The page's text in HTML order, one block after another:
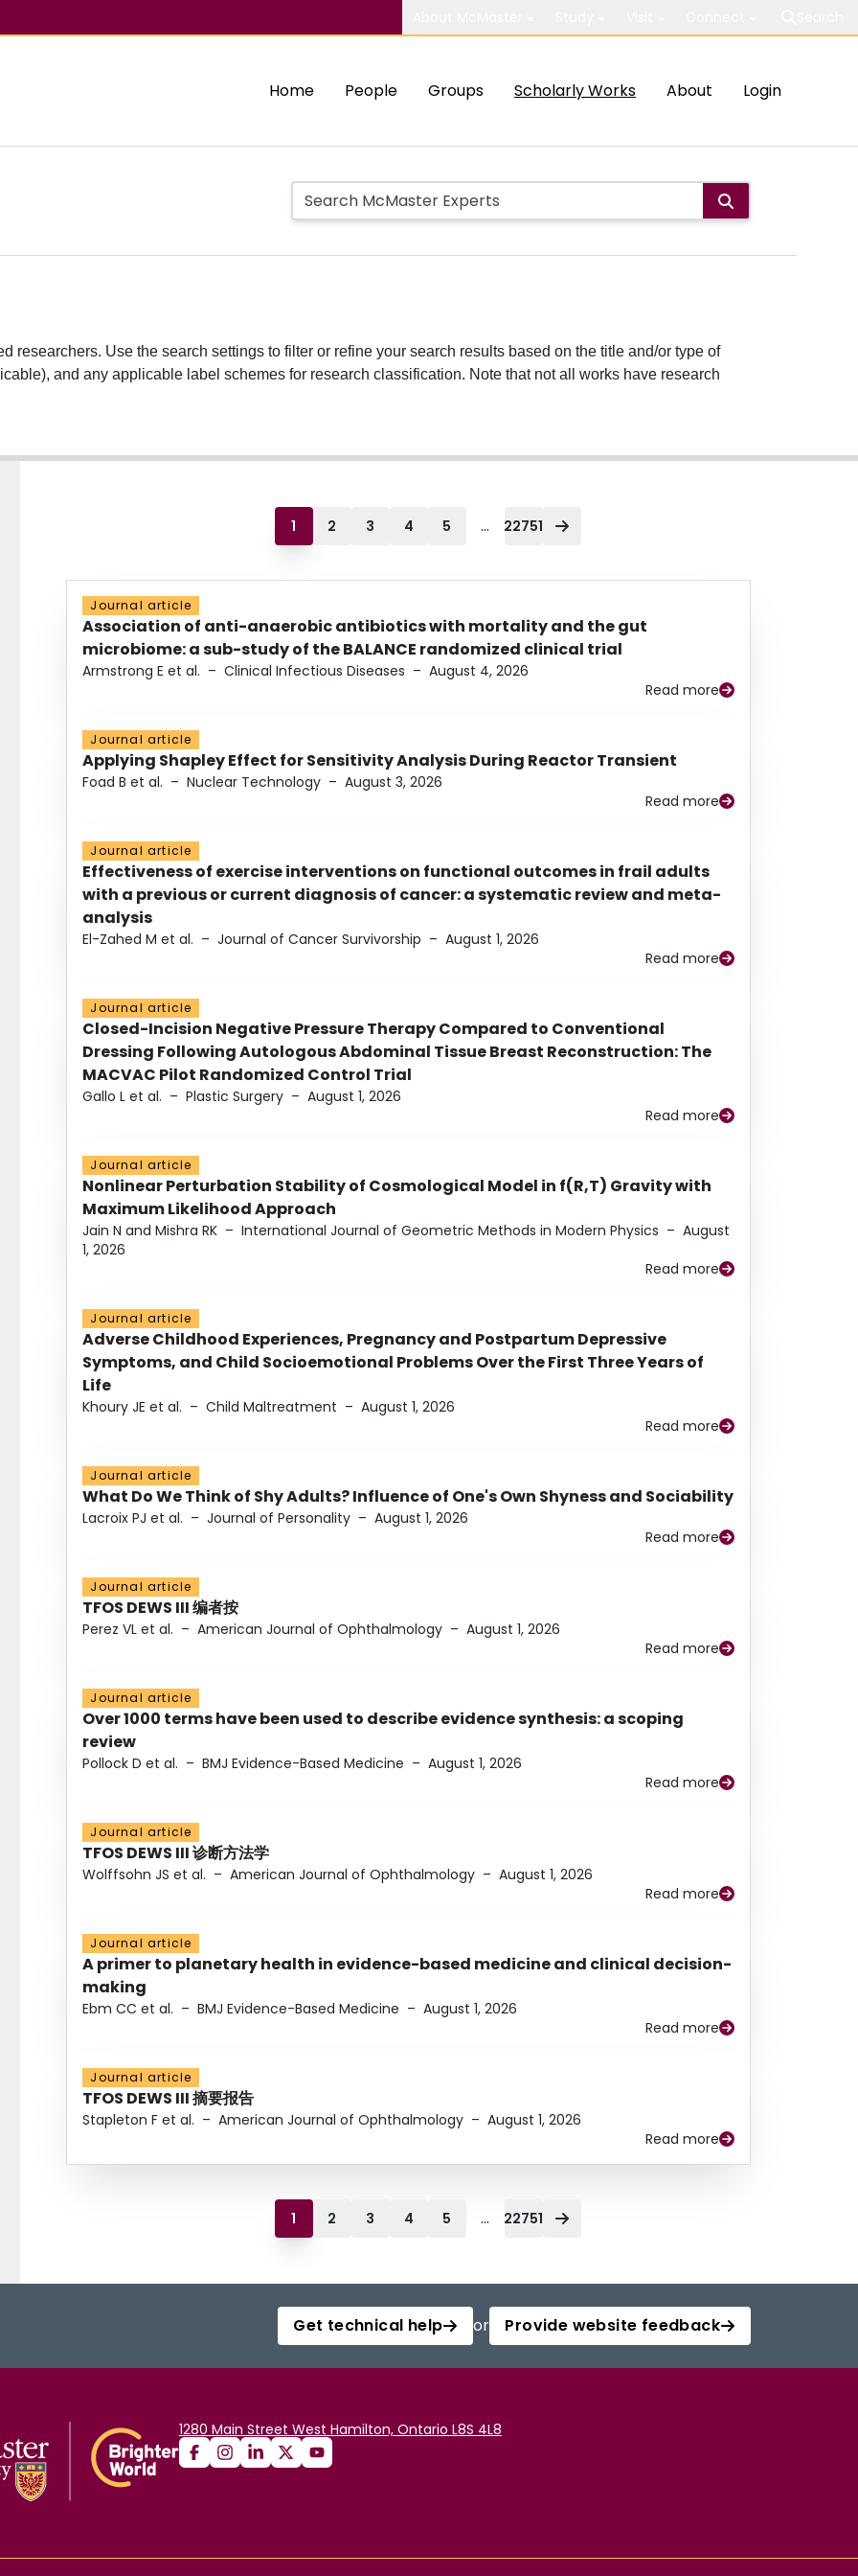
Home People Groups Scholarly Works About Login
researchers. Use the search settings to filter or refine your search results based on the title and/or type of
and any applicable label schemes for research classification. Note that not all works have research
1 2 3 4 5 ... 22751
Journal article
Association of anti-anaerobic antibiotics with mortality and the gut
microbiome: a sub-study of the BALANCE randomized clinical trial
Armstrong E et al. – Clinical Infectious Diseases – August 4, 2026
Read more
Journal article
Applying Shapley Effect for Sensitivity Analysis During Reactor Transient
Foad B et al. – Nuclear Technology – August 3, 2026
Read more
Journal article
Effectiveness of exercise interventions on functional outcomes in frail adults
with a previous or current diagnosis of cancer: a systematic review and meta-
analysis
El-Zahed M et al. – Journal of Cancer Survivorship – August 1, 2026
Read more
Journal article
Closed-Incision Negative Pressure Therapy Compared to Conventional
Dressing Following Autologous Abdominal Tissue Breast Reconstruction: The
MACVAC Pilot Randomized Control Trial
Gallo L et al. – Plastic Surgery – August 1, 2026
Read more
Journal article
Nonlinear Perturbation Stability of Cosmological Model in f(R,T) Gravity with
Maximum Likelihood Approach
Jain N and Mishra RK – International Journal of Geometric Methods in Modern Physics – August
1, 2026
Read more
Journal article
Adverse Childhood Experiences, Pregnancy and Postpartum Depressive
Symptoms, and Child Socioemotional Problems Over the First Three Years of
Life
Khoury JE et al. – Child Maltreatment – August 1, 2026
Read more
Journal article
What Do We Think of Shy Adults? Influence of One's Own Shyness and Sociability
Lacroix PJ et al. – Journal of Personality – August 1, 2026
Read more
Journal article
TFOS DEWS III 编者按
Perez VL et al. – American Journal of Ophthalmology – August 1, 2026
Read more
Journal article
Over 1000 terms have been used to describe evidence synthesis: a scoping
review
Pollock D et al. – BMJ Evidence-Based Medicine – August 1, 2026
Read more
Journal article
TFOS DEWS III 诊断方法学
Wolffsohn JS et al. – American Journal of Ophthalmology – August 1, 2026
Read more
Journal article
A primer to planetary health in evidence-based medicine and clinical decision-
making
Ebm CC et al. – BMJ Evidence-Based Medicine – August 1, 2026
Read more
Journal article
TFOS DEWS III 摘要报告
Stapleton F et al. – American Journal of Ophthalmology – August 1, 2026
Read more
1 2 3 4 5 ... 22751
Get technical help or Provide website feedback
1280 Main Street West Hamilton, Ontario L8S 4L8